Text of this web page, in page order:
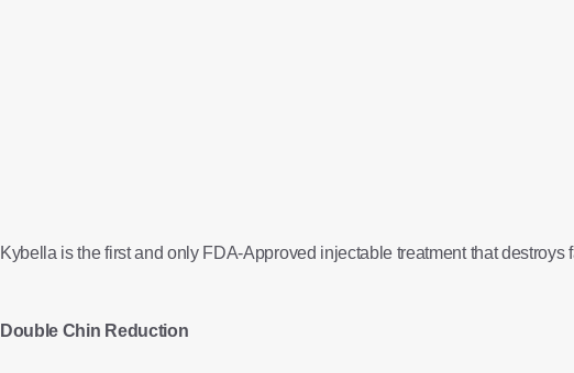
Kybella is the first and only FDA-Approved injectable treatment that
Double Chin Reduction